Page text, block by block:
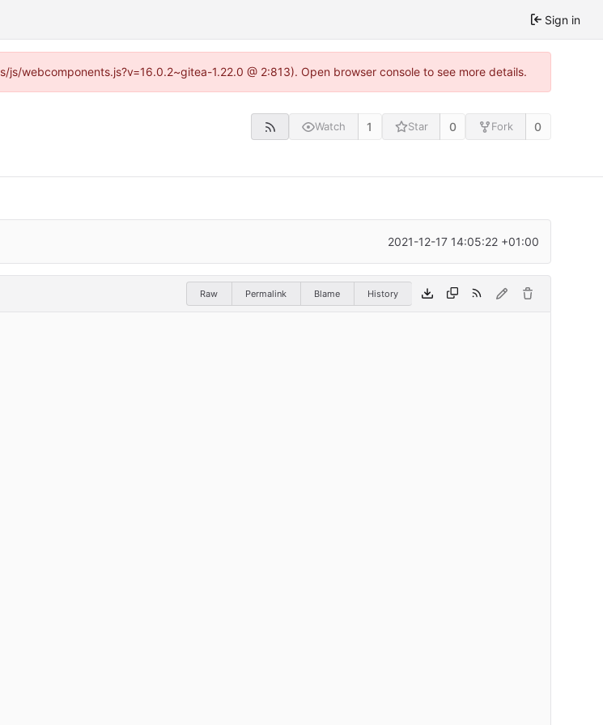
Sign in
webcomponents.js?v=16.0.2~gitea-1.22.0 @ 2:813). Open browser console to see more details.
Watch 1 Star 0 Fork 0
2021-12-17 14:05:22 +01:00
Raw Permalink Blame History